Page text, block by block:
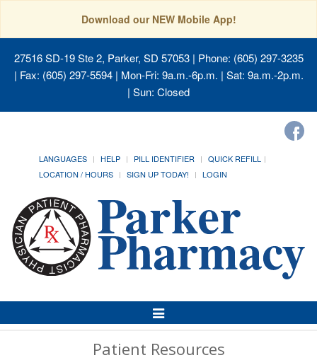
Download our NEW Mobile App!
27516 SD-19 Ste 2, Parker, SD 57053| Phone: (605) 297-3235
| Fax: (605) 297-5594 | Mon-Fri: 9a.m.-6p.m. | Sat: 9a.m.-2p.m.
| Sun: Closed
LANGUAGES HELP PILL IDENTIFIER
QUICK REFILL
LOCATION / HOURS
SIGN UP TODAY! LOGIN
Toggle
Navigation
Patient Resources